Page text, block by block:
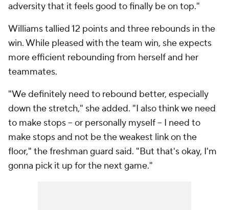
adversity that it feels good to finally be on top."
Williams tallied 12 points and three rebounds in the
win. While pleased with the team win, she expects
more efficient rebounding from herself and her
teammates.
"We definitely need to rebound better, especially
down the stretch," she added. "I also think we need
to make stops -- or personally myself -- I need to
make stops and not be the weakest link on the
floor," the freshman guard said. "But that's okay, I'm
gonna pick it up for the next game."